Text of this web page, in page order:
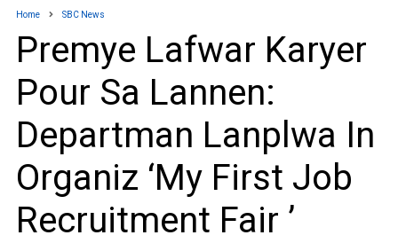
Home SBC News
Premye Lafwar Karyer
Pour Sa Lannen:
Departman Lanplwa In
Organiz ‘My First Job
Recruitment Fair ’